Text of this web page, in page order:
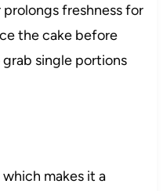
freshness for
the cake before
grab single portions
makes it a